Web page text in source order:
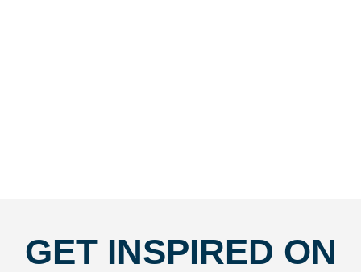
GET INSPIRED ON